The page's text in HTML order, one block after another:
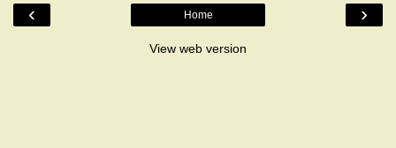
‹ ›
Home
View web version